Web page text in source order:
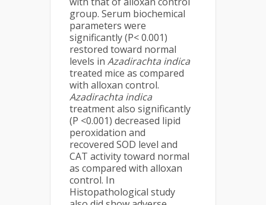
group. Serum biochemical
parameters were
significantly (P< 0.001)
restored toward normal
levels in Azadirachta indica
treated mice as compared
with alloxan control.
Azadirachta indica
treatment also significantly
(P <0.001) decreased lipid
peroxidation and
recovered SOD level and
CAT activity toward normal
as compared with alloxan
control. In
Histopathological study